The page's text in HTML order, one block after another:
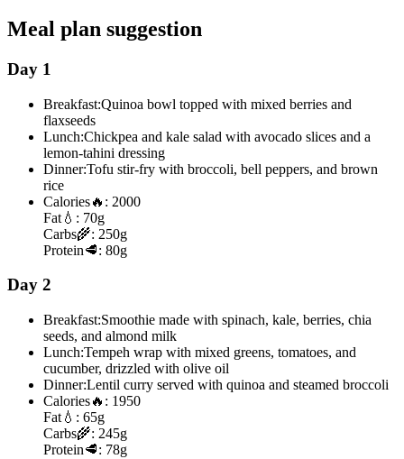
Meal plan suggestion
Day 1
Breakfast:Quinoa bowl topped with mixed berries and
flaxseeds
Lunch:Chickpea and kale salad with avocado slices and a
lemon-tahini dressing
Dinner:Tofu stir-fry with broccoli, bell peppers, and brown
rice
Calories🔥: 2000
Fat 💧: 70g
Carbs🌾: 250g
Protein🥩: 80g
Day 2
Breakfast:Smoothie made with spinach, kale, berries, chia
seeds, and almond milk
Lunch:Tempeh wrap with mixed greens, tomatoes, and
cucumber, drizzled with olive oil
Dinner:Lentil curry served with quinoa and steamed broccoli
Calories🔥: 1950
Fat 💧: 65g
Carbs🌾: 245g
Protein🥩: 78g